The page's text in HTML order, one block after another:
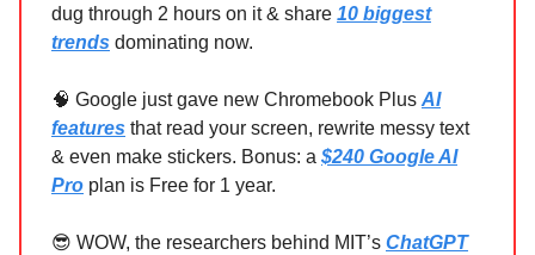
dug through 2 hours on it & share 10 biggest
trends dominating now.
🧠 Google just gave new Chromebook Plus AI
features that read your screen, rewrite messy text
& even make stickers. Bonus: a $240 Google AI
Pro plan is Free for 1 year.
😎 WOW, the researchers behind MIT’s ChatGPT